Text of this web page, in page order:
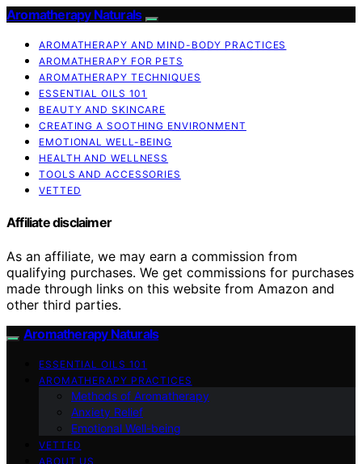
Aromatherapy Naturals
AROMATHERAPY AND MIND-BODY PRACTICES
AROMATHERAPY FOR PETS
AROMATHERAPY TECHNIQUES
ESSENTIAL OILS 101
BEAUTY AND SKINCARE
CREATING A SOOTHING ENVIRONMENT
EMOTIONAL WELL-BEING
HEALTH AND WELLNESS
TOOLS AND ACCESSORIES
VETTED
Affiliate disclaimer
As an affiliate, we may earn a commission from
qualifying purchases. We get commissions for purchases
made through links on this website from Amazon and
other third parties.
Aromatherapy Naturals
ESSENTIAL OILS 101
AROMATHERAPY PRACTICES
Methods of Aromatherapy
Anxiety Relief
Emotional Well-being
VETTED
ABOUT US